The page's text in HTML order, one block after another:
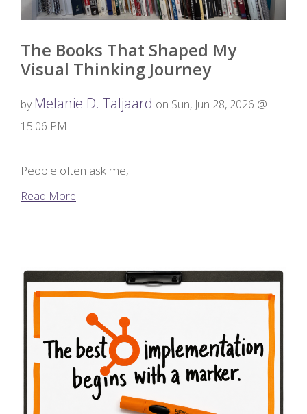
The Books That Shaped My
Visual Thinking Journey
by Melanie D. Taljaard on Sun, Jun 28, 2026 @
15:06 PM
People often ask me,
Read More